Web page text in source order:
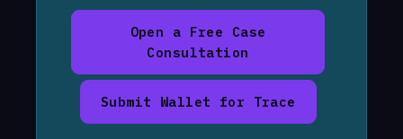
Open a Free Case
Consultation
Submit Wallet for Trace